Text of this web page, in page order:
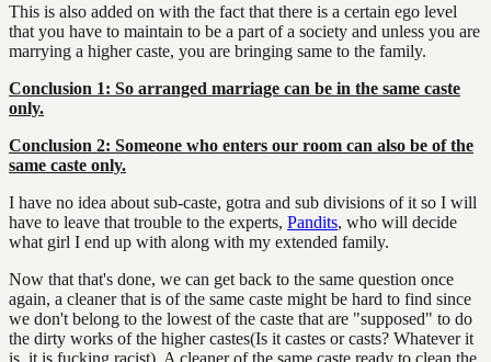
This is also added on with the fact that there is a certain ego level
that you have to maintain to be a part of a society and unless you are
marrying a higher caste, you are bringing same to the family.
Conclusion 1: So arranged marriage can be in the same caste
only.
Conclusion 2: Someone who enters our room can also be of the
same caste only.
I have no idea about sub-caste, gotra and sub divisions of it so I will
have to leave that trouble to the experts, Pandits, who will decide
what girl I end up with along with my extended family.
Now that that's done, we can get back to the same question once
again, a cleaner that is of the same caste might be hard to find since
we don't belong to the lowest of the caste that are "supposed" to do
the dirty works of the higher castes(Is it castes or casts? Whatever it
is, it is fucking racist). A cleaner of the same caste ready to clean the